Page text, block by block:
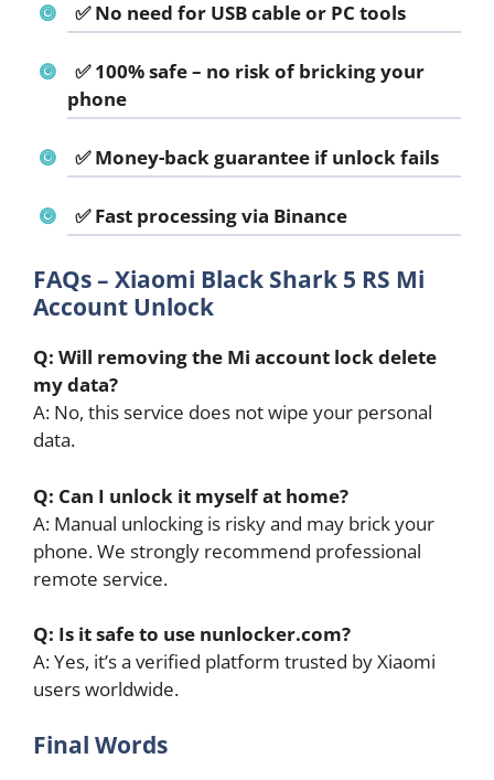
✅ No need for USB cable or PC tools
✅ 100% safe – no risk of bricking your
phone
✅ Money-back guarantee if unlock fails
✅ Fast processing via Binance
FAQs – Xiaomi Black Shark 5 RS Mi
Account Unlock
Q: Will removing the Mi account lock delete
my data?
A: No, this service does not wipe your personal
data.
Q: Can I unlock it myself at home?
A: Manual unlocking is risky and may brick your
phone. We strongly recommend professional
remote service.
Q: Is it safe to use nunlocker.com?
A: Yes, it’s a verified platform trusted by Xiaomi
users worldwide.
Final Words